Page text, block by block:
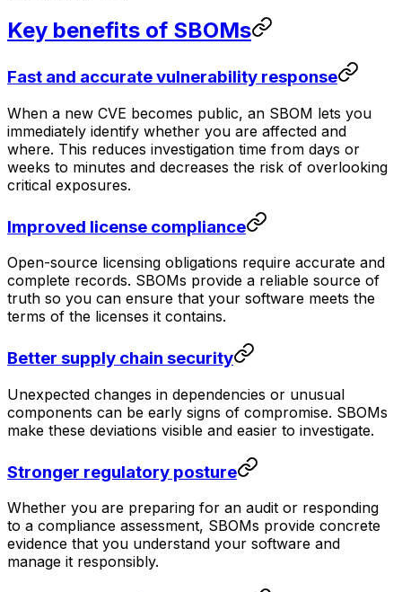
Key benefits of SBOMs
Fast and accurate vulnerability response
When a new CVE becomes public, an SBOM lets you
immediately identify whether you are affected and
where. This reduces investigation time from days or
weeks to minutes and decreases the risk of overlooking
critical exposures.
Improved license compliance
Open-source licensing obligations require accurate and
complete records. SBOMs provide a reliable source of
truth so you can ensure that your software meets the
terms of the licenses it contains.
Better supply chain security
Unexpected changes in dependencies or unusual
components can be early signs of compromise. SBOMs
make these deviations visible and easier to investigate.
Stronger regulatory posture
Whether you are preparing for an audit or responding
to a compliance assessment, SBOMs provide concrete
evidence that you understand your software and
manage it responsibly.